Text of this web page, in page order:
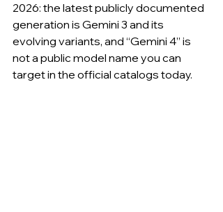
2026: the latest publicly documented
generation is Gemini 3 and its
evolving variants, and “Gemini 4” is
not a public model name you can
target in the official catalogs today.